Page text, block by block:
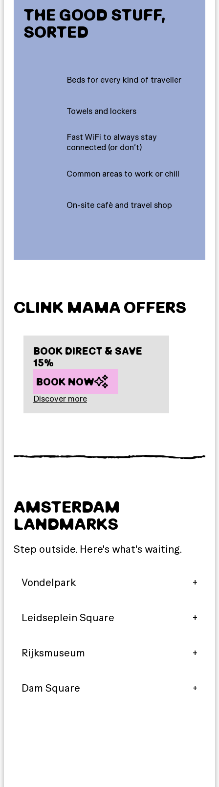
THE GOOD STUFF,
SORTED
Beds for every kind of traveller
Towels and lockers
Fast WiFi to always stay
connected (or don’t)
Common areas to work or chill
On-site cafè and travel shop
CLINK MAMA OFFERS
BOOK DIRECT & SAVE
15%
BOOK NOW
Discover more
AMSTERDAM
LANDMARKS
Step outside. Here's what's waiting.
Vondelpark
Leidseplein Square
Rijksmuseum
Dam Square